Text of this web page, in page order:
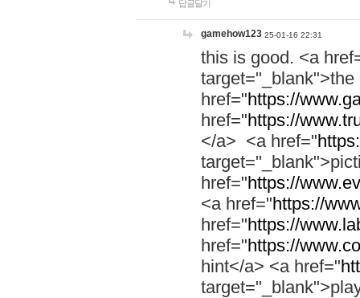
답글달기
gamehow123 25-01-16 22:31
this is good. <a
href="https://
href="https://
</a> <a href="
href="https://
<a href="https://
href="https://
href="https://
hint</a> <a href="